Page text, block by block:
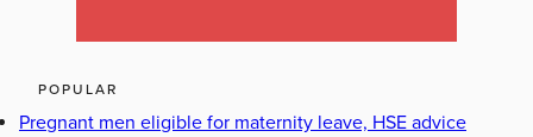
POPULAR
Pregnant men eligible for maternity leave, HSE advice